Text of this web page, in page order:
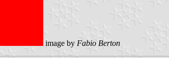
image by Fabio Berton